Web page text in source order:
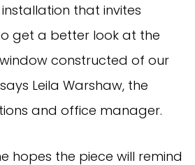
that invites
get a better look at the
constructed of our
Leila Warshaw, the
and office manager.
hopes the piece will remind